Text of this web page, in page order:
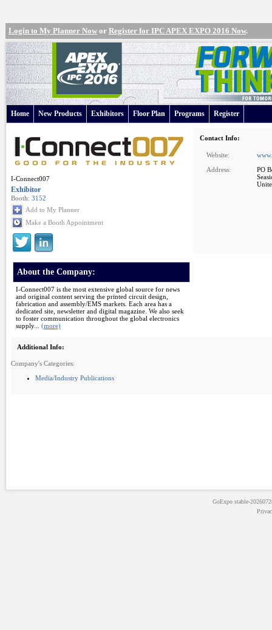
Login to My Planner Now or Register for IPC APEX EXPO 2016 Now.
Home New Products Exhibitors Floor Plan Programs Register
I-Connect007
Exhibitor
Booth: 3152
Add to My Planner
Make a Booth Appointment
Contact Info:
Website:
Address:
PO
About the Company:
I-Connect007 is the most extensive global source for news
and original content serving the printed circuit design,
fabrication and assembly/EMS markets. Each area has a
dedicated site, newsletter and digital magazine. We also seek
to foster communication throughout the global electronics
supply... (more)
Additional Info:
Company's Categories:
Media/Industry Publications
GoExpostable-